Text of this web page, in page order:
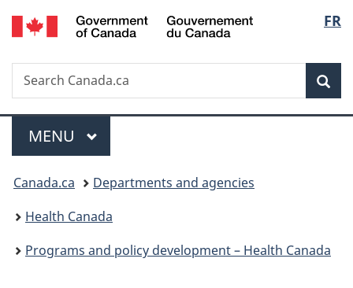
Skip
to
Skip
to
Switch
to
FR
Search
Search
Canada.ca
Menu
MAIN
MENU
You
are
here:
Canada.ca
Departments and agencies
Health Canada
Programs and policy development – Health Canada